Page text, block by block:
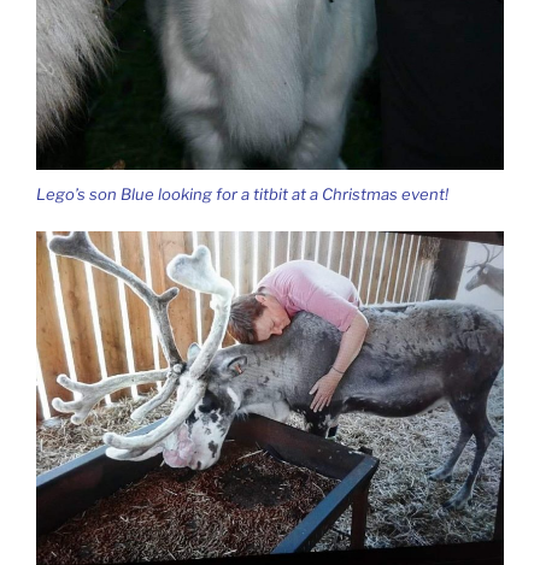
Lego’s son Blue looking for a titbit at a Christmas event!